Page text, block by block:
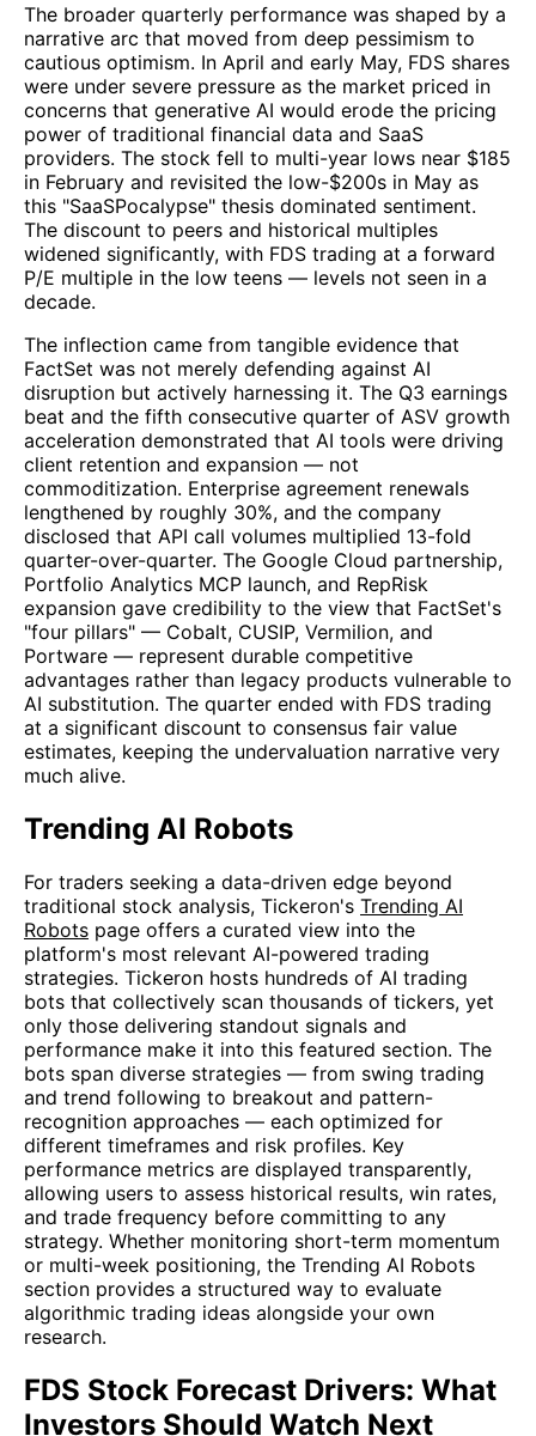
The broader quarterly performance was shaped by a
narrative arc that moved from deep pessimism to
cautious optimism. In April and early May, FDS shares
were under severe pressure as the market priced in
concerns that generative AI would erode the pricing
power of traditional financial data and SaaS
providers. The stock fell to multi-year lows near $185
in February and revisited the low-$200s in May as
this "SaaSPocalypse" thesis dominated sentiment.
The discount to peers and historical multiples
widened significantly, with FDS trading at a forward
P/E multiple in the low teens — levels not seen in a
decade.
The inflection came from tangible evidence that
FactSet was not merely defending against AI
disruption but actively harnessing it. The Q3 earnings
beat and the fifth consecutive quarter of ASV growth
acceleration demonstrated that AI tools were driving
client retention and expansion — not
commoditization. Enterprise agreement renewals
lengthened by roughly 30%, and the company
disclosed that API call volumes multiplied 13-fold
quarter-over-quarter. The Google Cloud partnership,
Portfolio Analytics MCP launch, and RepRisk
expansion gave credibility to the view that FactSet's
"four pillars" — Cobalt, CUSIP, Vermilion, and
Portware — represent durable competitive
advantages rather than legacy products vulnerable to
AI substitution. The quarter ended with FDS trading
at a significant discount to consensus fair value
estimates, keeping the undervaluation narrative very
much alive.
Trending AI Robots
For traders seeking a data-driven edge beyond
traditional stock analysis, Tickeron's Trending AI
Robots page offers a curated view into the
platform's most relevant AI-powered trading
strategies. Tickeron hosts hundreds of AI trading
bots that collectively scan thousands of tickers, yet
only those delivering standout signals and
performance make it into this featured section. The
bots span diverse strategies — from swing trading
and trend following to breakout and pattern-
recognition approaches — each optimized for
different timeframes and risk profiles. Key
performance metrics are displayed transparently,
allowing users to assess historical results, win rates,
and trade frequency before committing to any
strategy. Whether monitoring short-term momentum
or multi-week positioning, the Trending AI Robots
section provides a structured way to evaluate
algorithmic trading ideas alongside your own
research.
FDS Stock Forecast Drivers: What
Investors Should Watch Next